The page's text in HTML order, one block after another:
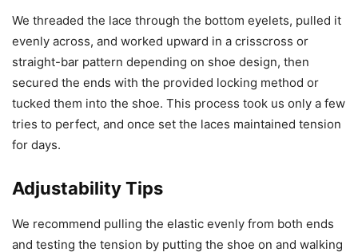
We threaded the lace through the bottom eyelets, pulled it
evenly across, and worked upward in a crisscross or
straight-bar pattern depending on shoe design, then
secured the ends with the provided locking method or
tucked them into the shoe. This process took us only a few
tries to perfect, and once set the laces maintained tension
for days.
Adjustability Tips
We recommend pulling the elastic evenly from both ends
and testing the tension by putting the shoe on and walking